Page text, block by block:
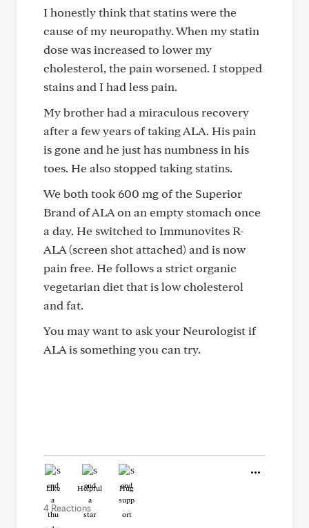
I honestly think that statins were the
cause of my neuropathy. When my statin
dose was increased to lower my
cholesterol, the pain worsened. I stopped
stains and I had less pain.
My brother had a miraculous recovery
after a few years of taking ALA. His pain
is gone and he just has numbness in his
toes. He also stopped taking statins.
We both took 600 mg of the Superior
Brand of ALA on an empty stomach once
a day. He switched to Immunovites R-
ALA (screen shot attached) and is now
pain free. He follows a strict organic
vegetarian diet that is low cholesterol
and fat.
You may want to ask your Neurologist if
ALA is something you can try.
Like Helpful Hug
4 Reactions